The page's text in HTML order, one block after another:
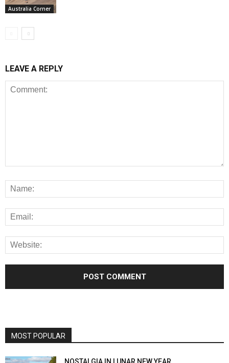
Australia Corner
LEAVE A REPLY
MOST POPULAR